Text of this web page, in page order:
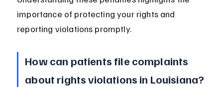
importance of protecting your rights and
reporting violations promptly.
How can patients file complaints
about rights violations in Louisiana?